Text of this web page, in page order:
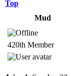
Top
Mud
420th Member